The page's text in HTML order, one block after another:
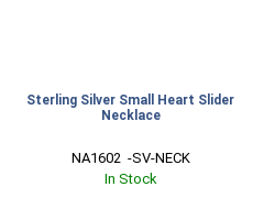
Sterling Silver Small Heart Slider
Necklace
NA1602  -SV-NECK
In Stock